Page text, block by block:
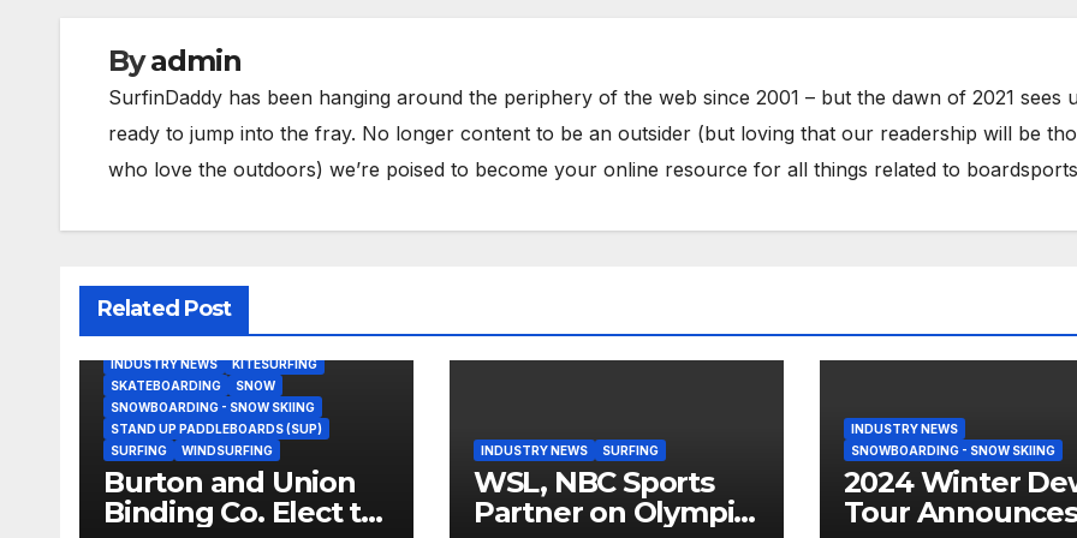
Byadmin
SurfinDaddy has been hanging around the periphery of the web since 2001 – but the dawn of 2021 sees
ready to jump into the fray. No longer content to be an outsider (but loving that our readership will be
who love the outdoors) we’re poised to become your online resource for all things related to
Related Post
INDUSTRY NEWS
KITESURFING
SKATEBOARDING
SNOW
SNOWBOARDING - SNOW SKIING
STAND UP PADDLEBOARDS (SUP)
SURFING
WINDSURFING
Burton and Union
Binding Co. Elect to
INDUSTRY NEWS SURFING
WSL, NBC Sports
Partner on Olympic
INDUSTRY NEWS
SNOWBOARDING - SNOW SKIING
2024 Winter
Tour Announces